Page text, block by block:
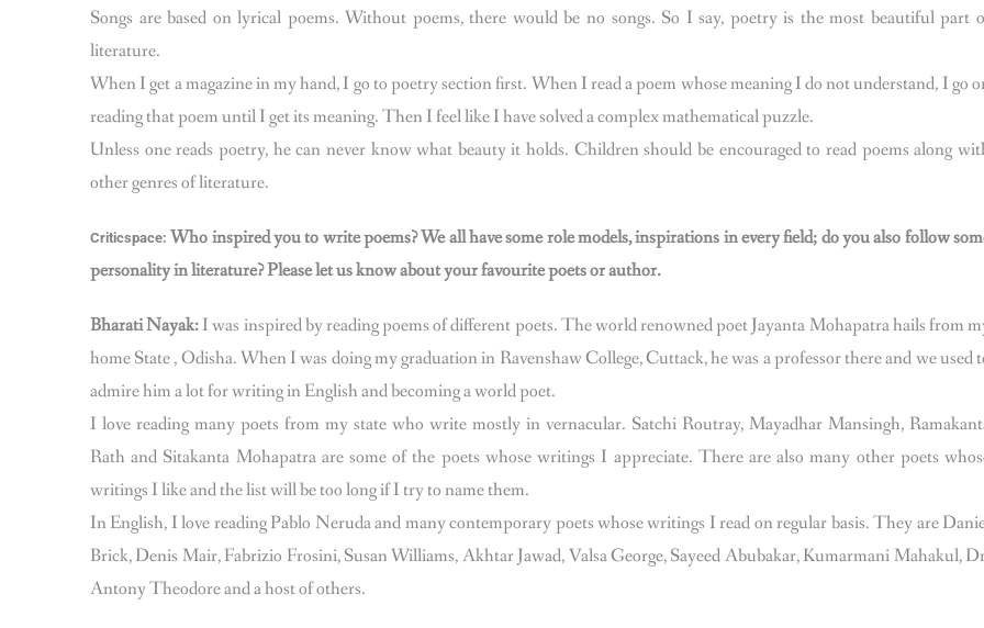
Songs are based on lyrical poems. Without poems, there would be no songs. So I say, poetry is the most beautiful part
literature.
When I get a magazine in my hand, I go to poetry section first. When I read a poem whose meaning I do not understand, I go
reading that poem until I get its meaning. Then I feel like I have solved a complex mathematical puzzle.
Unless one reads poetry, he can never know what beauty it holds. Children should be encouraged to read poems along
other genres of literature.
Criticspace: Who inspired you to write poems? We all have some role models, inspirations in every field; do you also follow
personality in literature? Please let us know about your favourite poets or author.
Bharati Nayak:I was inspired by reading poems of different poets. The world renowned poet Jayanta Mohapatra hails from
home State , Odisha. When I was doing my graduation in Ravenshaw College, Cuttack, he was a professor there and we used
admire him a lot for writing in English and becoming a world poet.
I love reading many poets from my state who write mostly in vernacular. Satchi Routray, Mayadhar Mansingh,
Rath and Sitakanta Mohapatra are some of the poets whose writings I appreciate. There are also many other poets
writings I like and the list will be too long if I try to name them.
In English, I love reading Pablo Neruda and many contemporary poets whose writings I read on regular basis. They are
Brick, Denis Mair, Fabrizio Frosini, Susan Williams, Akhtar Jawad, Valsa George, Sayeed Abubakar, Kumarmani Mahakul,
Antony Theodore and a host of others.